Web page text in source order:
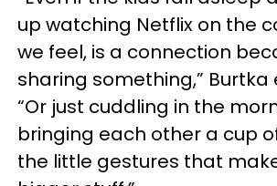
up watching Netflix on the
we feel, is a connection
sharing something,” Burtka
“Or just cuddling in the
bringing each other a cup
the little gestures that